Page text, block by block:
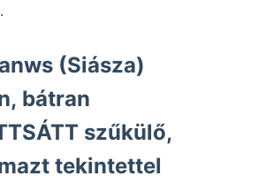
(Siásza)
bátran
szűkülő,
tekintettel